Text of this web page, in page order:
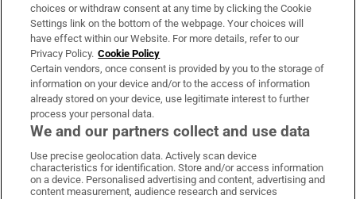
Irish Times Products & Services
OUR PARTNERS:
Irish Times on WhatsApp
Irish Times on Facebook
Irish Times on X
Irish Times on LinkedIn
Irish Times on Instagram
choices or withdraw consent at any time by clicking the Cookie
Settings link on the bottom of the webpage. Your choices will
have effect within our Website. For more details, refer to our
Privacy Policy. Cookie Policy
Certain vendors, once consent is provided by you to the storage of
information on your device and/or to the access of information
already stored on your device, use legitimate interest to further
process your personal data.
We and our partners collect and use data
Use precise geolocation data. Actively scan device
characteristics for identification. Store and/or access information
on a device. Personalised advertising and content, advertising and
content measurement, audience research and services